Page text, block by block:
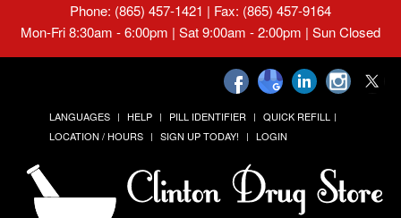
Phone: (865) 457-1421 | Fax: (865) 457-9164
Mon-Fri 8:30am - 6:00pm | Sat 9:00am - 2:00pm | Sun Closed
LANGUAGES HELP PILL IDENTIFIER
QUICK REFILL
LOCATION / HOURS
SIGN UP TODAY! LOGIN